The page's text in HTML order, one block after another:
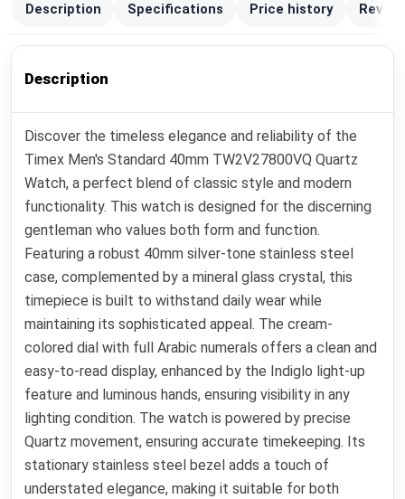
Description Specifications Price history
Description
Discover the timeless elegance and reliability of the
Timex Men's Standard 40mm TW2V27800VQ Quartz
Watch, a perfect blend of classic style and modern
functionality. This watch is designed for the discerning
gentleman who values both form and function.
Featuring a robust 40mm silver-tone stainless steel
case, complemented by a mineral glass crystal, this
timepiece is built to withstand daily wear while
maintaining its sophisticated appeal. The cream-
colored dial with full Arabic numerals offers a clean and
easy-to-read display, enhanced by the Indiglo light-up
feature and luminous hands, ensuring visibility in any
lighting condition. The watch is powered by precise
Quartz movement, ensuring accurate timekeeping. Its
stationary stainless steel bezel adds a touch of
understated elegance, making it suitable for both